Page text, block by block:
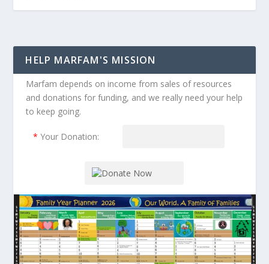
HELP MARFAM'S MISSION
Marfam depends on income from sales of resources
and donations for funding, and we really need your help
to keep going.
* Your Donation: